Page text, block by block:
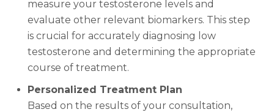
measure your testosterone levels and
evaluate other relevant biomarkers. This step
is crucial for accurately diagnosing low
testosterone and determining the appropriate
course of treatment.
Personalized Treatment Plan
Based on the results of your consultation,